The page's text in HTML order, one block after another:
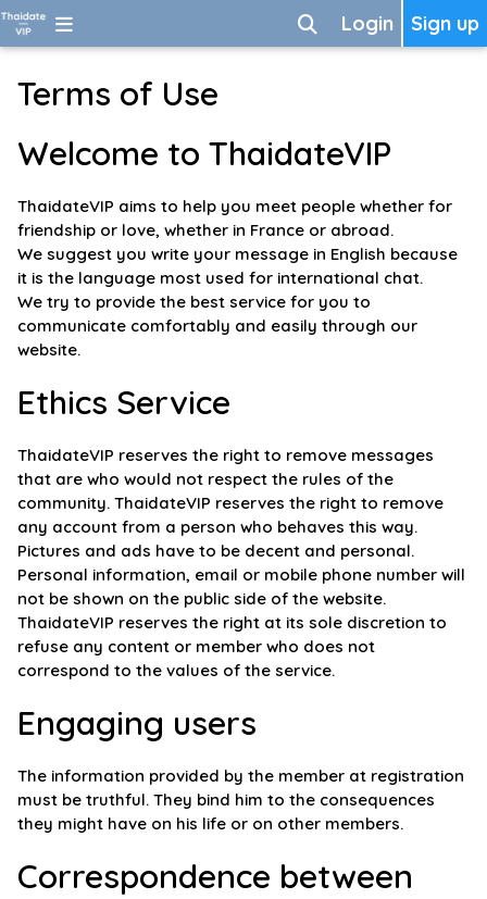
Sign up
Login
Terms of Use
Welcome to ThaidateVIP
ThaidateVIP aims to help you meet people whether for
friendship or love, whether in France or abroad.
We suggest you write your message in English because
it is the language most used for international chat.
We try to provide the best service for you to
communicate comfortably and easily through our
website.
Ethics Service
ThaidateVIP reserves the right to remove messages
that are who would not respect the rules of the
community. ThaidateVIP reserves the right to remove
any account from a person who behaves this way.
Pictures and ads have to be decent and personal.
Personal information, email or mobile phone number will
not be shown on the public side of the website.
ThaidateVIP reserves the right at its sole discretion to
refuse any content or member who does not
correspond to the values of the service.
Engaging users
The information provided by the member at registration
must be truthful. They bind him to the consequences
they might have on his life or on other members.
Correspondence between